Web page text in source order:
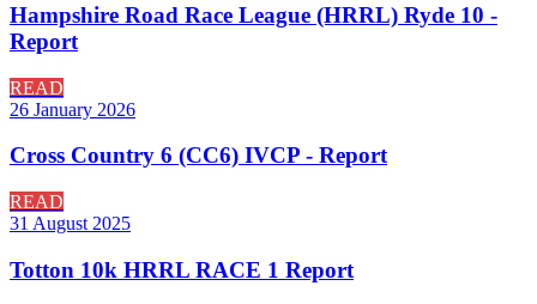
Hampshire Road Race League (HRRL) Ryde 10 -
Report
READ
26 January 2026
Cross Country 6 (CC6) IVCP - Report
READ
31 August 2025
Totton 10k HRRL RACE 1 Report